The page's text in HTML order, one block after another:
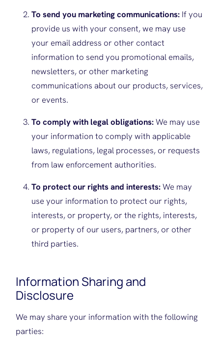
To send you marketing communications: If you
provide us with your consent, we may use
your email address or other contact
information to send you promotional emails,
newsletters, or other marketing
communications about our products, services,
or events.
To comply with legal obligations:We may use
your information to comply with applicable
laws, regulations, legal processes, or requests
from law enforcement authorities.
To protect our rights and interests:We may
use your information to protect our rights,
interests, or property, or the rights, interests,
or property of our users, partners, or other
third parties.
Information Sharing and
Disclosure
We may share your information with the following
parties: